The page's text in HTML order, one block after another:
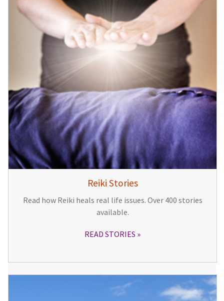
Reiki Stories
Read how Reiki heals real life issues. Over 400 stories
available.
READ STORIES